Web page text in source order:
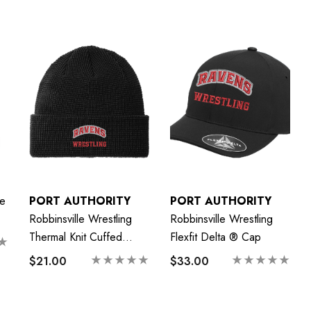
PORT AUTHORITY
Robbinsville Wrestling
Thermal Knit Cuffed
Beanie
$21.00
PORT AUTHORITY
Robbinsville Wrestling
Flexfit Delta ® Cap
$33.00